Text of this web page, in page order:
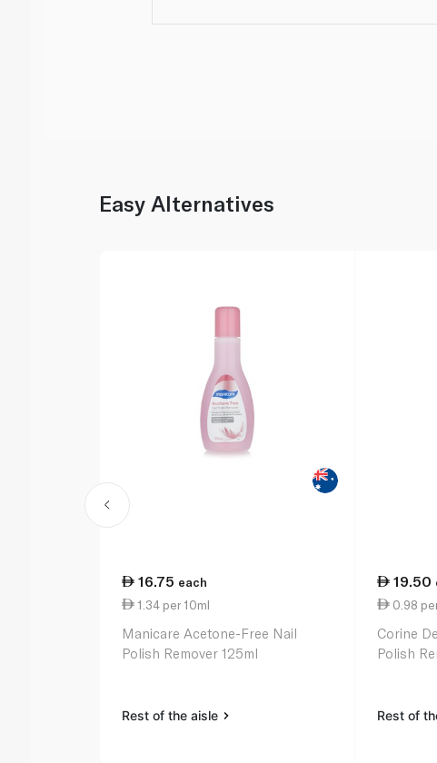
Easy Alternatives
16.75 each
1.34 per 10ml
Manicare Acetone-Free Nail
Polish Remover 125ml
Rest of the aisle
19.50
0.98
Corine
Polish
Rest of